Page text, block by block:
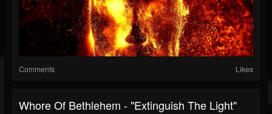
Comments Likes
Whore Of Bethlehem - "Extinguish The Light"